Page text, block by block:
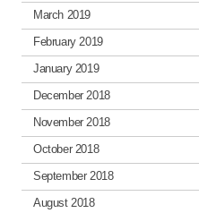
March 2019
February 2019
January 2019
December 2018
November 2018
October 2018
September 2018
August 2018